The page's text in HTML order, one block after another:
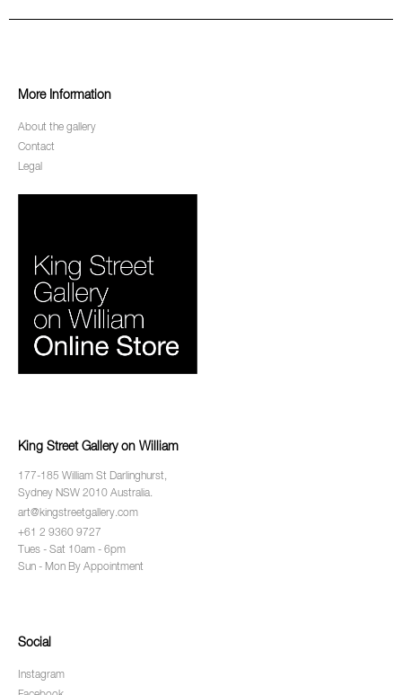
More Information
About the gallery
Contact
Legal
King Street Gallery on William
177-185 William St Darlinghurst,
Sydney NSW 2010 Australia.
art@kingstreetgallery.com
+61 2 9360 9727
Tues - Sat 10am - 6pm
Sun - Mon By Appointment
Social
Instagram